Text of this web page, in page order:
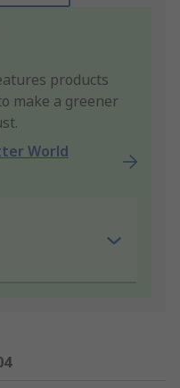
products
make a greener
World